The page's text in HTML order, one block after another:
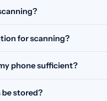
for scanning?
phone sufficient?
stored?